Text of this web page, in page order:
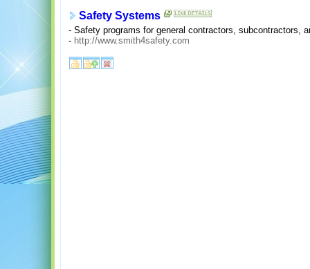
Safety Systems
- Safety programs for general contractors, subcontractors,
- http://www.smith4safety.com